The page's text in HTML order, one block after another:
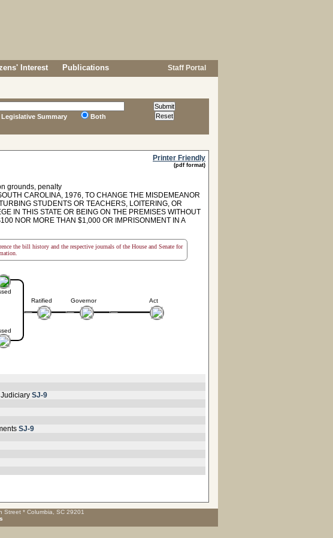
Interest Publications Staff Portal
Legislative Summary Both
Printer Friendly
(pdf format)
grounds, penalty
CAROLINA, 1976, TO CHANGE THE MISDEMEANOR
STUDENTS OR TEACHERS, LOITERING, OR
IN THIS STATE OR BEING ON THE PREMISES WITHOUT
NOR MORE THAN $1,000 OR IMPRISONMENT IN A
the bill history and the respective journals of the House and Senate for
Ratified Governor Act
SJ-9
SJ-9
Street * Columbia, SC 29201